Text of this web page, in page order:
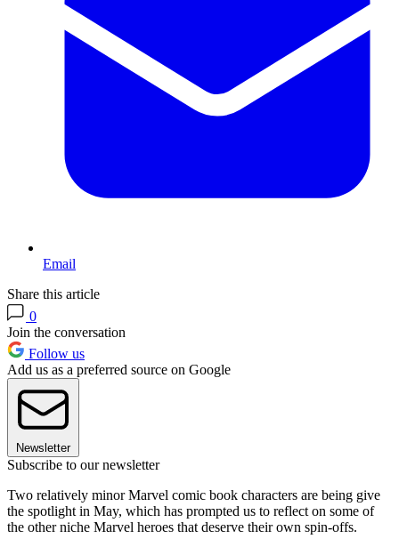
Email
Share this article
0
Join the conversation
Follow us
Add us as a preferred source on Google
Newsletter
Subscribe to our newsletter
Two relatively minor Marvel comic book characters are being give
the spotlight in May, which has prompted us to reflect on some of
the other niche Marvel heroes that deserve their own spin-offs.